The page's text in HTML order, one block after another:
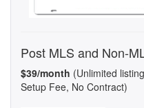
Post MLS and Non-
$39/month (Unlimited
Setup Fee, No Contract)